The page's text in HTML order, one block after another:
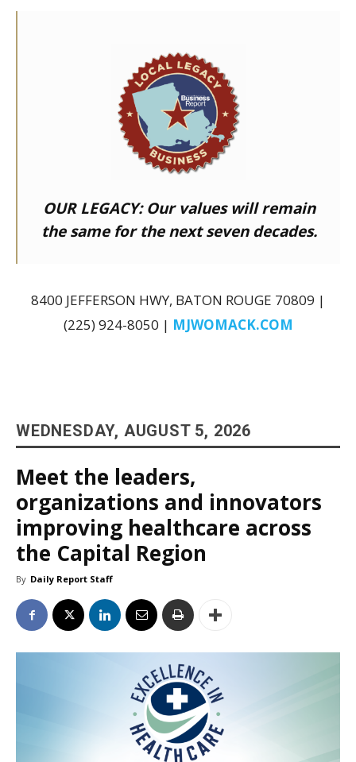
OUR LEGACY:Our values will remain
the same for the next seven decades.
8400 JEFFERSON HWY, BATON ROUGE 70809 |
(225) 924-8050 | MJWOMACK.COM
WEDNESDAY, AUGUST 5, 2026
Meet the leaders,
organizations and innovators
improving healthcare across
the Capital Region
By Daily Report Staff